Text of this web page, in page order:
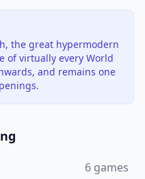
the great hypermodern
of virtually every World
and remains one
6 games